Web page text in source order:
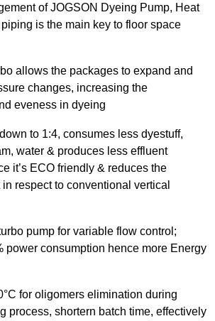
of JOGSON Dyeing Pump, Heat
is the main key to floor space
allows the packages to expand and
changes, increasing the
eveness in dyeing
to 1:4, consumes less dyestuff,
water & produces less effluent
it’s ECO friendly & reduces the
respect to conventional vertical
pump for variable flow control;
power consumption hence more Energy
for oligomers elimination during
process, shortern batch time, effectively